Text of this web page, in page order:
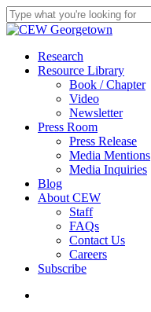
Skip
to
content
Close
search
Menu
Research
Resource Library
Book / Chapter
Video
Newsletter
Press Room
Press Release
Media Mentions
Media Inquiries
Blog
About CEW
Staff
FAQs
Contact Us
Careers
Subscribe